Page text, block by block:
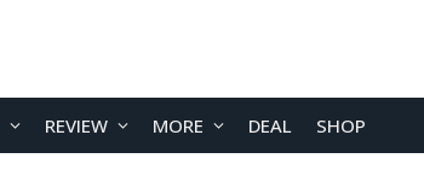
REVIEW MORE DEAL SHOP